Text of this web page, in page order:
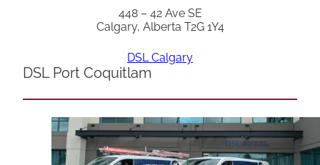
448 – 42 Ave SE
Calgary, Alberta T2G 1Y4
DSL Calgary
DSL Port Coquitlam